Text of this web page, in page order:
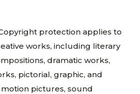
protection applies to
works, including literary
dramatic works,
pictorial, graphic, and
pictures, sound